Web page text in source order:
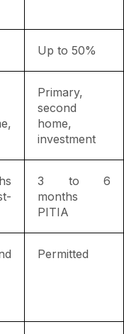
Up to 50%
Primary,
second
home,
investment
3 to 6
months
PITIA
Permitted